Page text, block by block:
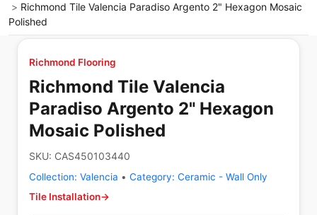
Richmond Tile Valencia Paradiso Argento 2" Hexagon Mosaic
Polished
Richmond Flooring
Richmond Tile Valencia
Paradiso Argento 2" Hexagon
Mosaic Polished
SKU: CAS450103440
Collection: Valencia • Category: Ceramic - Wall Only
Tile Installation→